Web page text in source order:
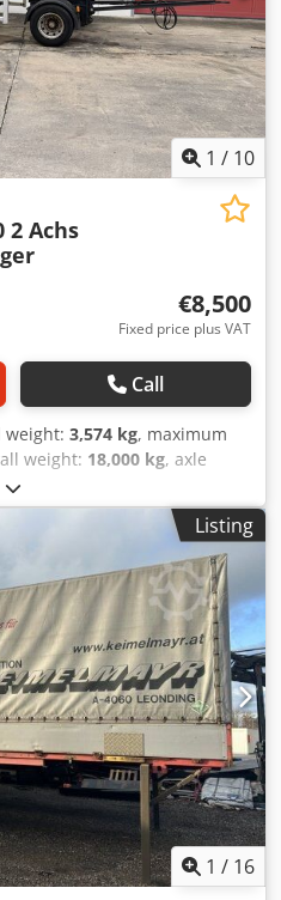
1 / 10
2 Achs
€8,500
Fixed price plus VAT
Call
weight: 3,574 kg, maximum
weight: 18,000 kg, axle
70R19,5 143/141J, color:
265/70R19,5
, driver
none, Equipment:ABS,
foldable underride guard,
and changes, sample
details: ! Dsdpfjzrqg Nox
Listing
1 / 16